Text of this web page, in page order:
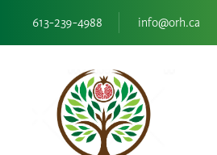
613-239-4988 info@orh.ca